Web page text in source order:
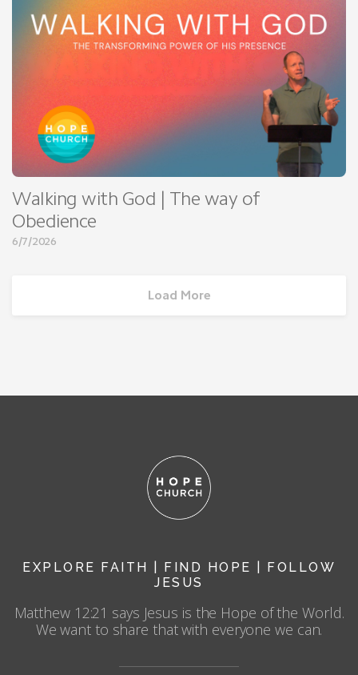
Walking with God | The way of
Obedience
6/7/2026
Load More
EXPLORE FAITH | FIND HOPE | FOLLOW
JESUS
Matthew 12:21 says Jesus is the Hope of the World.
We want to share that with everyone we can.